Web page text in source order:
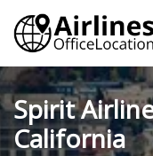
Skip
content
Spirit
California